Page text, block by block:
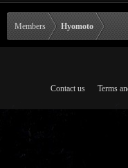
Members Hyomoto
Contact us Terms